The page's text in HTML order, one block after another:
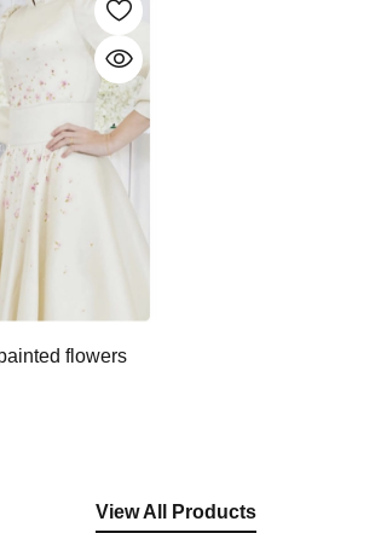
flowers
View All Products